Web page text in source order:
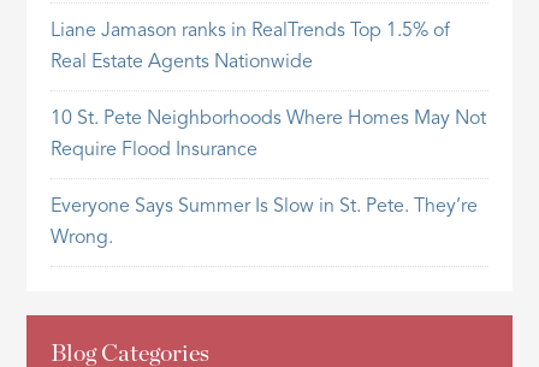
Liane Jamason ranks in RealTrends Top 1.5% of
Real Estate Agents Nationwide
10 St. Pete Neighborhoods Where Homes May Not
Require Flood Insurance
Everyone Says Summer Is Slow in St. Pete. They’re
Wrong.
Blog Categories